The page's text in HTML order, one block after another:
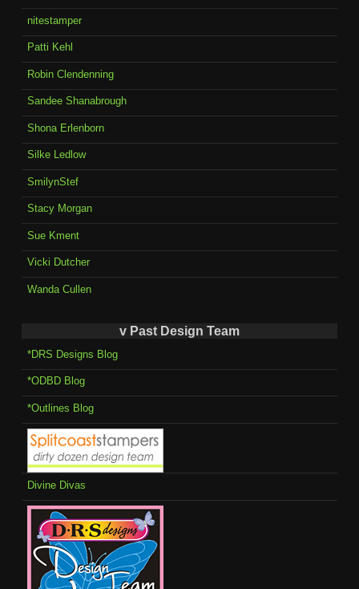
nitestamper
Patti Kehl
Robin Clendenning
Sandee Shanabrough
Shona Erlenborn
Silke Ledlow
SmilynStef
Stacy Morgan
Sue Kment
Vicki Dutcher
Wanda Cullen
v Past Design Team
*DRS Designs Blog
*ODBD Blog
*Outlines Blog
Divine Divas